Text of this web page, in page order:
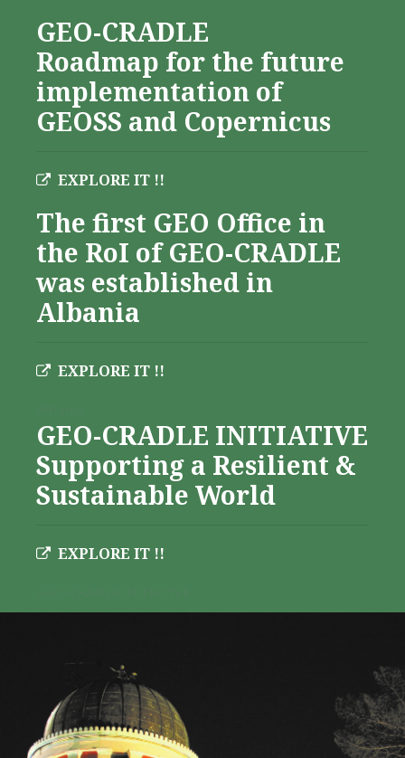
GEO-CRADLE
Roadmap for the future
implementation of
GEOSS and Copernicus
EXPLORE IT !!
The first GEO Office in
the RoI of GEO-CRADLE
was established in
Albania
EXPLORE IT !!
GEO-CRADLE INITIATIVE
Supporting a Resilient &
Sustainable World
EXPLORE IT !!